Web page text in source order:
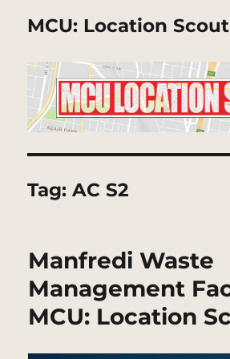
MCU: Location Scout
Tag:AC S2
Manfredi Waste
Management
MCU: Location